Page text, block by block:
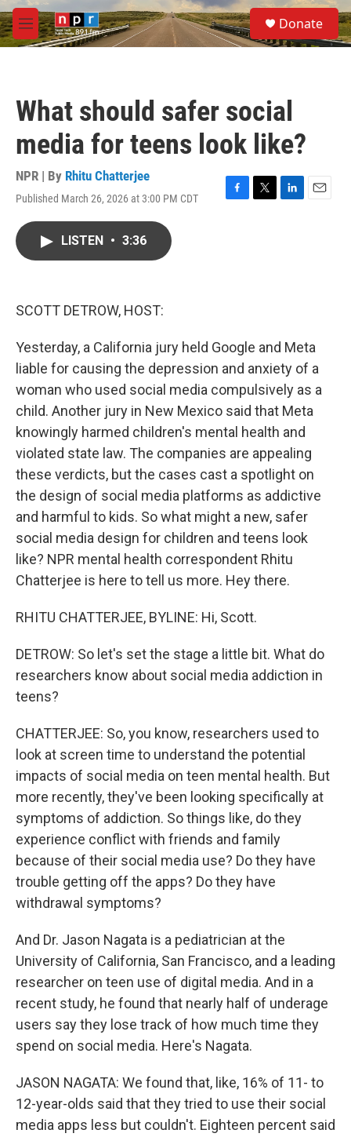
Skip to main content
M
e
S
e
a
Donate
What should safer social
media for teens look like?
NPR | By Rhitu Chatterjee
Published March 26, 2026 at 3:00 PM CDT
F
T
L
E
LISTEN • 3:36
SCOTT DETROW, HOST:
Yesterday, a California jury held Google and Meta
liable for causing the depression and anxiety of a
woman who used social media compulsively as a
child. Another jury in New Mexico said that Meta
knowingly harmed children's mental health and
violated state law. The companies are appealing
these verdicts, but the cases cast a spotlight on
the design of social media platforms as addictive
and harmful to kids. So what might a new, safer
social media design for children and teens look
like? NPR mental health correspondent Rhitu
Chatterjee is here to tell us more. Hey there.
RHITU CHATTERJEE, BYLINE: Hi, Scott.
DETROW: So let's set the stage a little bit. What do
researchers know about social media addiction in
teens?
CHATTERJEE: So, you know, researchers used to
look at screen time to understand the potential
impacts of social media on teen mental health. But
more recently, they've been looking specifically at
symptoms of addiction. So things like, do they
experience conflict with friends and family
because of their social media use? Do they have
trouble getting off the apps? Do they have
withdrawal symptoms?
And Dr. Jason Nagata is a pediatrician at the
University of California, San Francisco, and a leading
researcher on teen use of digital media. And in a
recent study, he found that nearly half of underage
users say they lose track of how much time they
spend on social media. Here's Nagata.
JASON NAGATA: We found that, like, 16% of 11- to
12-year-olds said that they tried to use their social
media apps less but couldn't. Eighteen percent said